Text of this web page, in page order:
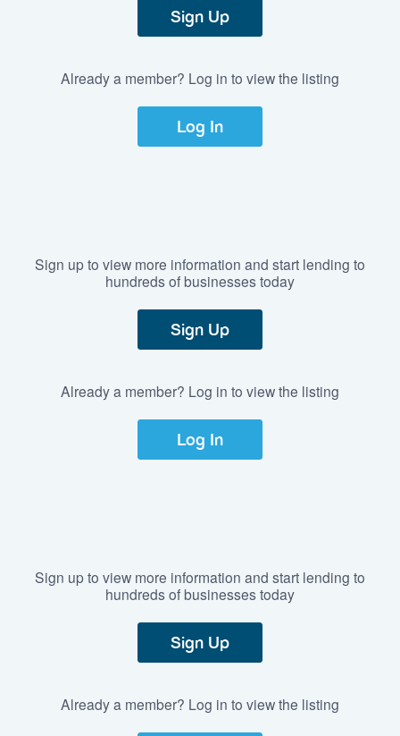
Sign Up
Already a member? Log in to view the listing
Log In
Sign up to view more information and start lending to
hundreds of businesses today
Sign Up
Already a member? Log in to view the listing
Log In
Sign up to view more information and start lending to
hundreds of businesses today
Sign Up
Already a member? Log in to view the listing